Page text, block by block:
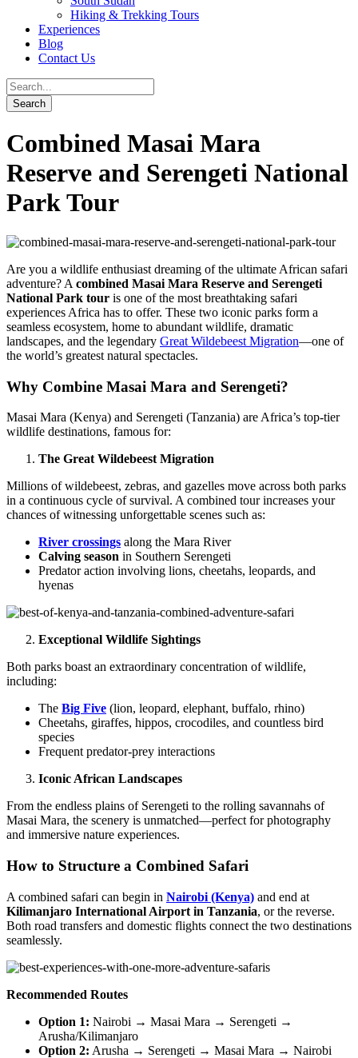
Hiking & Trekking Tours
Experiences
Blog
Contact Us
Combined Masai Mara
Reserve and Serengeti National
Park Tour
Are you a wildlife enthusiast dreaming of the ultimate African safari
adventure? A combined Masai Mara Reserve and Serengeti
National Park tour is one of the most breathtaking safari
experiences Africa has to offer. These two iconic parks form a
seamless ecosystem, home to abundant wildlife, dramatic
landscapes, and the legendary Great Wildebeest Migration—one of
the world’s greatest natural spectacles.
Why Combine Masai Mara and Serengeti?
Masai Mara (Kenya) and Serengeti (Tanzania) are Africa’s top-tier
wildlife destinations, famous for:
The Great Wildebeest Migration
Millions of wildebeest, zebras, and gazelles move across both parks
in a continuous cycle of survival. A combined tour increases your
chances of witnessing unforgettable scenes such as:
River crossings along the Mara River
Calving season in Southern Serengeti
Predator action involving lions, cheetahs, leopards, and
hyenas
Exceptional Wildlife Sightings
Both parks boast an extraordinary concentration of wildlife,
including:
The Big Five (lion, leopard, elephant, buffalo, rhino)
Cheetahs, giraffes, hippos, crocodiles, and countless bird
species
Frequent predator-prey interactions
Iconic African Landscapes
From the endless plains of Serengeti to the rolling savannahs of
Masai Mara, the scenery is unmatched—perfect for photography
and immersive nature experiences.
How to Structure a Combined Safari
A combined safari can begin in Nairobi (Kenya) and end at
Kilimanjaro International Airport in Tanzania, or the reverse.
Both road transfers and domestic flights connect the two destinations
seamlessly.
Recommended Routes
Option 1: Nairobi → Masai Mara → Serengeti →
Arusha/Kilimanjaro
Option 2: Arusha → Serengeti → Masai Mara → Nairobi